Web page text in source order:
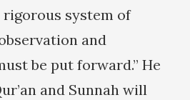
rigorous system of
and
be put forward.” He
and Sunnah will